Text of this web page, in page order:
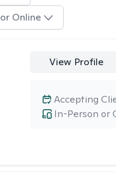
Online
View Profile
In-Person or
Accepting